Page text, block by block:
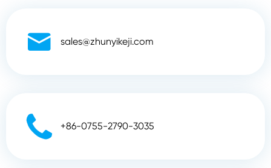
 sales@zhunyikeji.com
 +86-0755-2790-3035